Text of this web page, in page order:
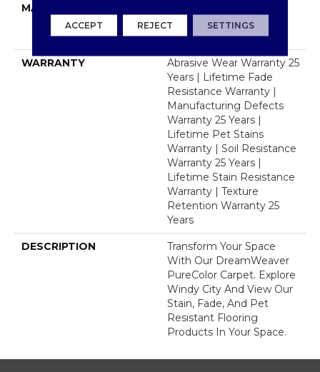
MATERIAL
Solution Dyed BCF
Polyester
WARRANTY
Abrasive Wear Warranty 25
Years | Lifetime Fade
Resistance Warranty |
Manufacturing Defects
Warranty 25 Years |
Lifetime Pet Stains
Warranty | Soil Resistance
Warranty 25 Years |
Lifetime Stain Resistance
Warranty | Texture
Retention Warranty 25
Years
DESCRIPTION
Transform Your Space
With Our DreamWeaver
PureColor Carpet. Explore
Windy City And View Our
Stain, Fade, And Pet
Resistant Flooring
Products In Your Space.
ACCEPT REJECT SETTINGS